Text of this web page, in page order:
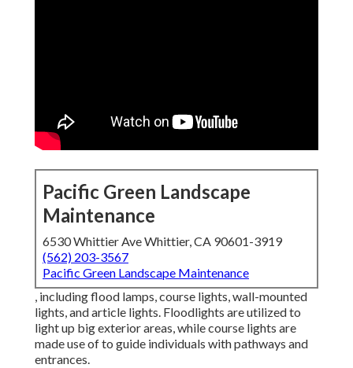
Pacific Green Landscape
Maintenance
6530 Whittier Ave Whittier, CA 90601-3919
(562) 203-3567
Pacific Green Landscape Maintenance
, including flood lamps, course lights, wall-mounted
lights, and article lights. Floodlights are utilized to
light up big exterior areas, while course lights are
made use of to guide individuals with pathways and
entrances.